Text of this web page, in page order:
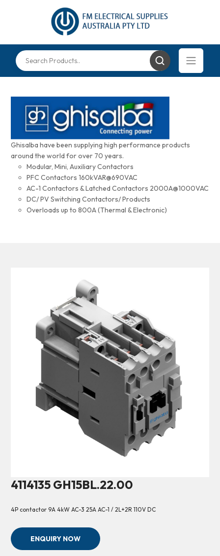
Ghisalba have been supplying high performance products
around the world for over 70 years.
Modular, Mini, Auxiliary Contactors
PFC Contactors 160kVAR@690VAC
AC-1 Contactors & Latched Contactors 2000A@1000VAC
DC/ PV Switching Contactors/ Products
Overloads up to 800A (Thermal & Electronic)
4114135 GH15BL.22.00
4P contactor 9A 4kW AC-3 25A AC-1 / 2L+2R 110V DC
ENQUIRY NOW